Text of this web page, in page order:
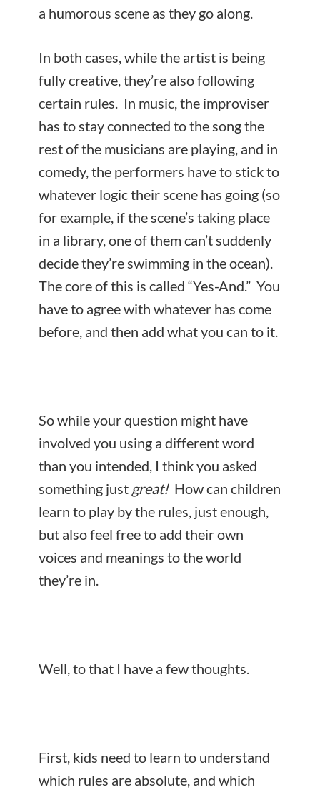
a humorous scene as they go along.
In both cases, while the artist is being
fully creative, they’re also following
certain rules. In music, the improviser
has to stay connected to the song the
rest of the musicians are playing, and in
comedy, the performers have to stick to
whatever logic their scene has going (so
for example, if the scene’s taking place
in a library, one of them can’t suddenly
decide they’re swimming in the ocean).
The core of this is called “Yes-And.” You
have to agree with whatever has come
before, and then add what you can to it.
So while your question might have
involved you using a different word
than you intended, I think you asked
something just great!How can children
learn to play by the rules, just enough,
but also feel free to add their own
voices and meanings to the world
they’re in.
Well, to that I have a few thoughts.
First, kids need to learn to understand
which rules are absolute, and which